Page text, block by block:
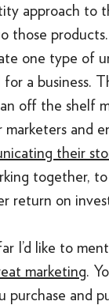
approach to
those
one type of
a business.
off the shelf
and
their
together,
return on
I’d like to
marketing.
purchase and